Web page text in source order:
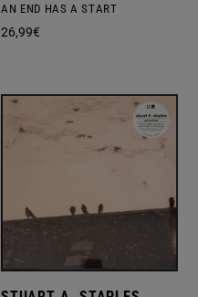
AN END HAS A START
26,99€